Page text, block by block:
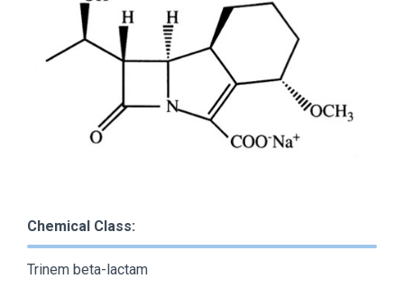
Chemical Class:
Trinem beta-lactam